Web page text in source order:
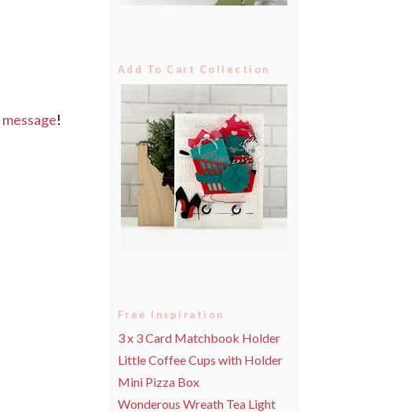
message!
Add To Cart Collection
Free Inspiration
3 x 3 Card Matchbook Holder
Little Coffee Cups with Holder
Mini Pizza Box
Wonderous Wreath Tea Light